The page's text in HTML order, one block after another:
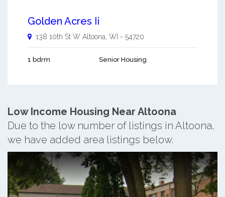
Golden Acres Ii
138 10th St W Altoona WI - 54720
1 bdrm Senior Housing
Low Income Housing Near Altoona
Due to the low number of listings in Altoona,
we have added area listings below.